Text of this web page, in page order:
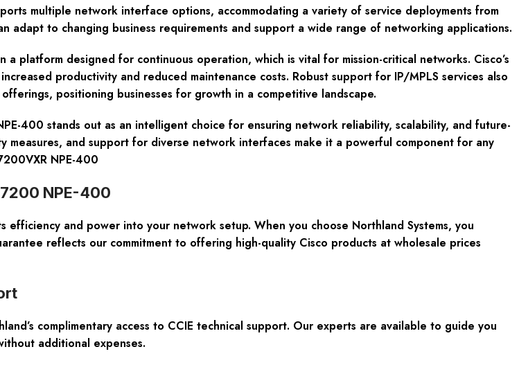
multiple network interface options, accommodating a variety of service deployments from
adapt to changing business requirements and support a wide range of networking applications.
platform designed for continuous operation, which is vital for mission-critical networks. Cisco’s
productivity and reduced maintenance costs. Robust support for IP/MPLS services also
positioning businesses for growth in a competitive landscape.
400 stands out as an intelligent choice for ensuring network reliability, scalability, and future-
measures, and support for diverse network interfaces make it a powerful component for any
NPE-400
NPE-400
and power into your network setup. When you choose Northland Systems, you
reflects our commitment to offering high-quality Cisco products at wholesale prices
complimentary access to CCIE technical support. Our experts are available to guide you
additional expenses.